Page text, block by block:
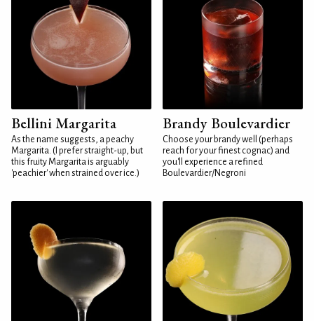
Bellini Margarita
As the name suggests, a peachy
Margarita. (I prefer straight-up, but
this fruity Margarita is arguably
'peachier' when strained over ice.)
Brandy Boulevardier
Choose your brandy well (perhaps
reach for your finest cognac) and
you'll experience a refined
Boulevardier/Negroni